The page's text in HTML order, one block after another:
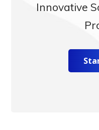
Innovative